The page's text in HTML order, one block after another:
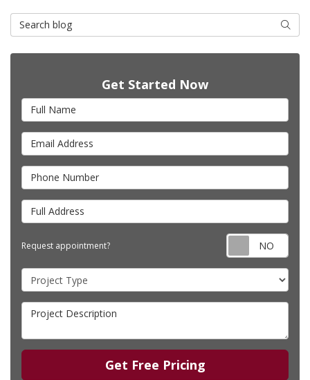
Search Blog Search
Get Started Now
Full Name
Email Address
Phone Number
Full Address
Request appointment?
Project Type
Project Description
Get Free Pricing